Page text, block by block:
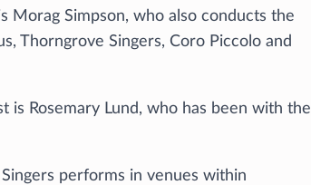
Simpson, who also conducts the
Thorngrove Singers, Coro Piccolo and
is Rosemary Lund, who has been with the
performs in venues within